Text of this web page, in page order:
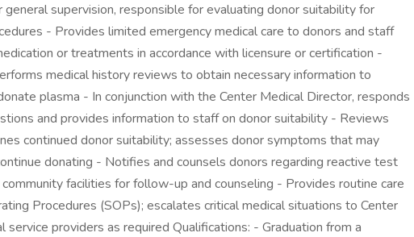
supervision, responsible for evaluating donor suitability for
- Provides limited emergency medical care to donors and staff
or treatments in accordance with licensure or certification -
medical history reviews to obtain necessary information to
plasma - In conjunction with the Center Medical Director, responds
and provides information to staff on donor suitability - Reviews
continued donor suitability; assesses donor symptoms that may
donating - Notifies and counsels donors regarding reactive test
facilities for follow-up and counseling - Provides routine care
Procedures (SOPs); escalates critical medical situations to Center
service providers as required Qualifications: - Graduation from a